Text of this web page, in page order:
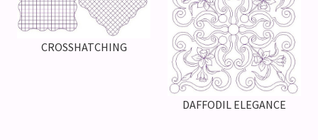
CROSSHATCHING
DAFFODIL ELEGANCE